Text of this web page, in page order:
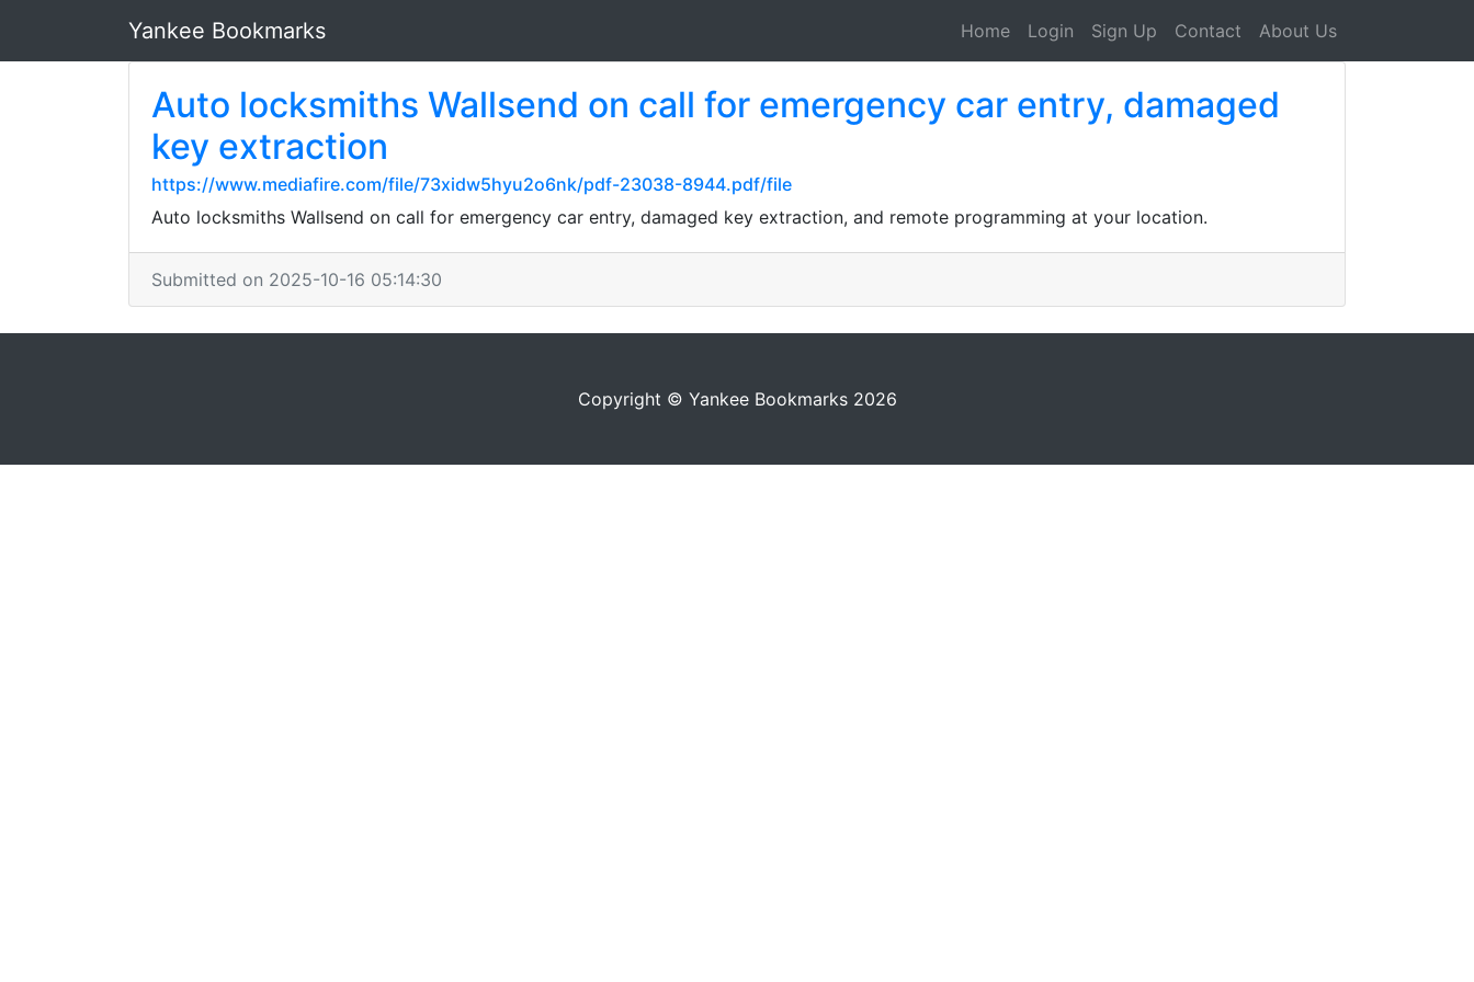
Yankee Bookmarks Home Login Sign Up Contact About Us
Auto locksmiths Wallsend on call for emergency car entry, damaged
key extraction
https://www.mediafire.com/file/73xidw5hyu2o6nk/pdf-23038-8944.pdf/file
Auto locksmiths Wallsend on call for emergency car entry, damaged key extraction, and remote programming at your location.
Submitted on 2025-10-16 05:14:30
Copyright © Yankee Bookmarks 2026